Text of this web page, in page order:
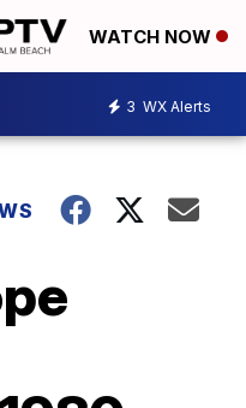
WATCH NOW
3 WX Alerts